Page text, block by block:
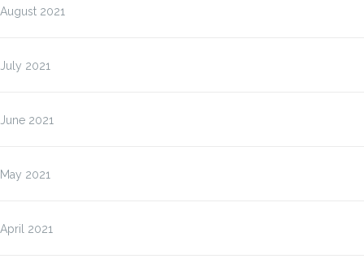
August 2021
July 2021
June 2021
May 2021
April 2021